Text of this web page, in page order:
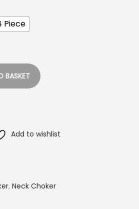
r
g
h
.
Piece
BASKET
Add to wishlist
, Neck Choker